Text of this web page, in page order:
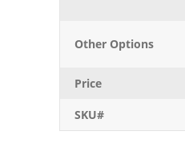
Other Options
Price
SKU#